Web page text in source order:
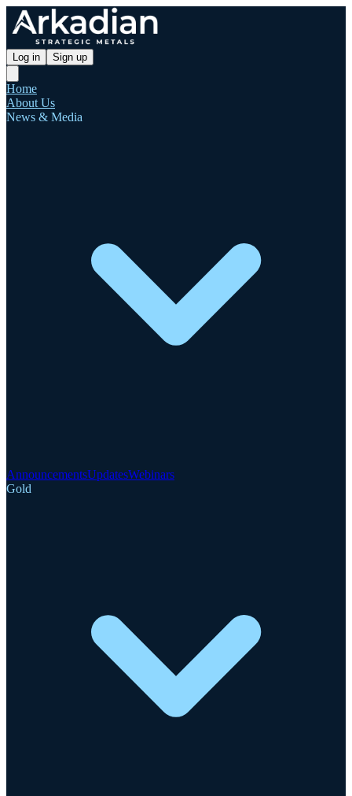
Log in Sign up
Home
About Us
News & Media
AnnouncementsUpdatesWebinars
Gold